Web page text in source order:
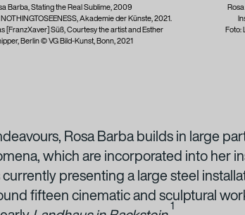
Barba, Stating the Real Sublime, 2009
Akademie der Künste, 2021.
[FranzXaver] Süß, Courtesy the artist and Esther
Berlin © VG Bild-Kunst, Bonn, 2021
Foto:
Rosa Barba builds in large
which are incorporated into her
presenting a large steel
fifteen cinematic and sculptural
1